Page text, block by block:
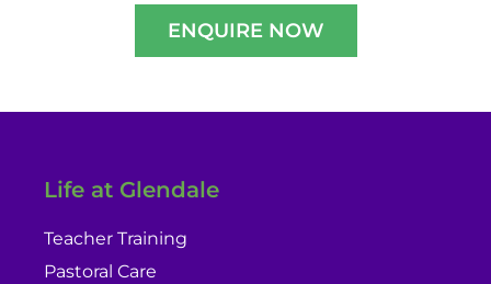
ENQUIRE NOW
Life at Glendale
Teacher Training
Pastoral Care